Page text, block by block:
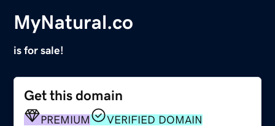
MyNatural.co
is for sale!
Get this domain
PREMIUM VERIFIED DOMAIN